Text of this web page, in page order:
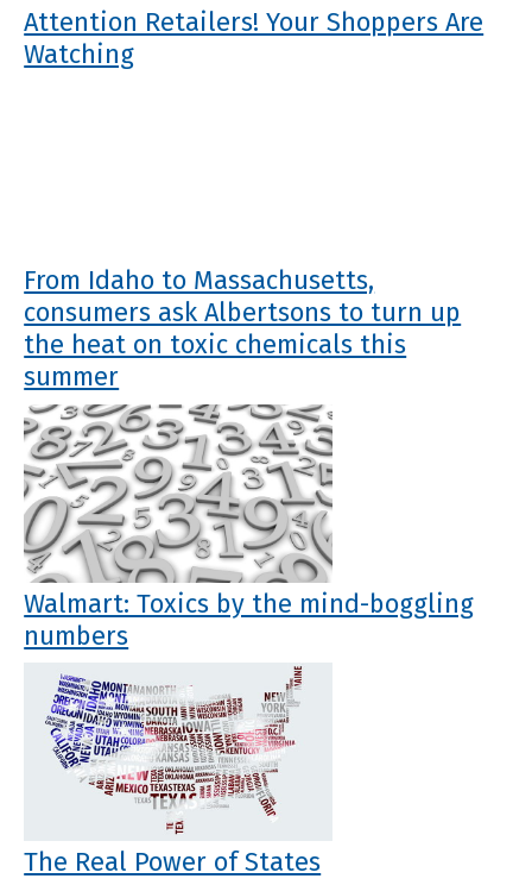
Attention Retailers! Your Shoppers Are
Watching
From Idaho to Massachusetts,
consumers ask Albertsons to turn up
the heat on toxic chemicals this
summer
Walmart: Toxics by the mind-boggling
numbers
The Real Power of States